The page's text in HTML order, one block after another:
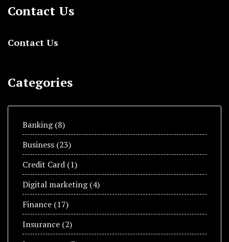
Contact Us
Contact Us
Categories
Banking(8)
Business (23)
Credit Card (1)
Digital marketing(4)
Finance (17)
Insurance (2)